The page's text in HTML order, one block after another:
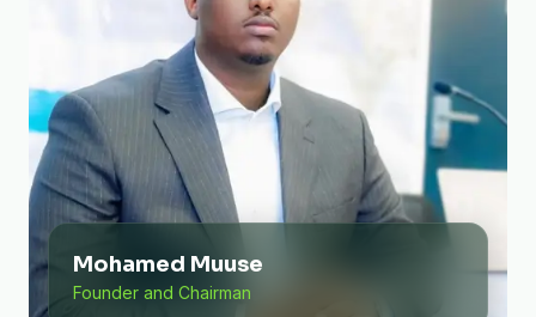
Mohamed Muuse
Founder and Chairman